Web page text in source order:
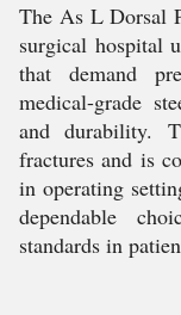
The As L Dorsal
surgical hospital
that demand
medical-grade
and durability.
fractures and is
in operating
dependable
standards in